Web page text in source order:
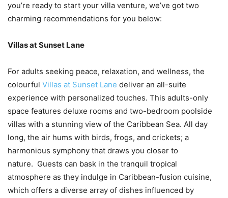
you’re ready to start your villa venture, we’ve got two
charming recommendations for you below:
Villas at Sunset Lane
For adults seeking peace, relaxation, and wellness, the
colourful Villas at Sunset Lane deliver an all-suite
experience with personalized touches. This adults-only
space features deluxe rooms and two-bedroom poolside
villas with a stunning view of the Caribbean Sea. All day
long, the air hums with birds, frogs, and crickets; a
harmonious symphony that draws you closer to
nature. Guests can bask in the tranquil tropical
atmosphere as they indulge in Caribbean-fusion cuisine,
which offers a diverse array of dishes influenced by